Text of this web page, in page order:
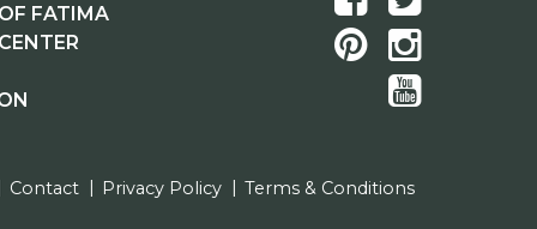
FATIMA
Contact Privacy Policy Terms & Conditions